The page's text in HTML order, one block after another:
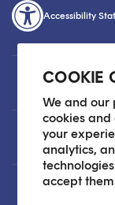
COOKIE
We and our
cookies
your
analytics,
accept
Accessibility
Customer
About
Legal